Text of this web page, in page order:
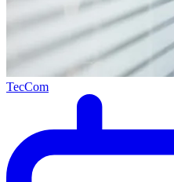
TecCom